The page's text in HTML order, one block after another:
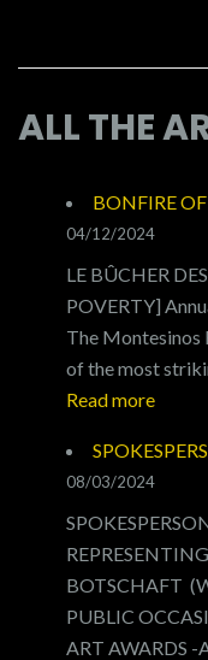
ALL THE
BONFIRE
04/12/2024
LE BÛCHER
POVERTY]
The Montesinos
of the most
Read more:
OF
08/03/2024
BOTSCHAFT
PUBLIC
ART AWARDS